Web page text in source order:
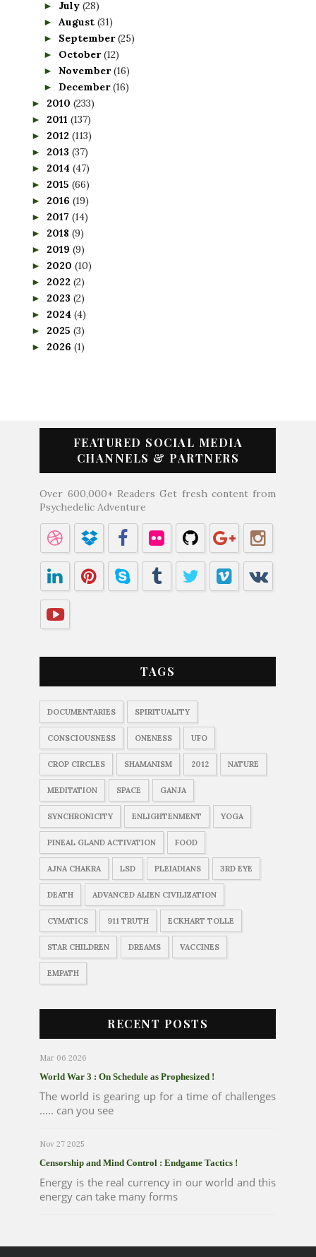
► July (28)
► August (31)
► September(25)
► October(12)
► November(16)
► December(16)
► 2010 (233)
► 2011 (137)
► 2012 (113)
► 2013 (37)
► 2014 (47)
► 2015 (66)
► 2016 (19)
► 2017 (14)
► 2018 (9)
► 2019 (9)
► 2020 (10)
► 2022 (2)
► 2023 (2)
► 2024 (4)
► 2025 (3)
► 2026 (1)
FEATURED SOCIAL MEDIA
CHANNELS & PARTNERS
Over 600,000+ Readers Get fresh content from
Psychedelic Adventure
TAGS
DOCUMENTARIES SPIRITUALITY
CONSCIOUSNESS ONENESS UFO
CROP CIRCLES SHAMANISM 2012 NATURE
MEDITATION SPACE GANJA
SYNCHRONICITY ENLIGHTENMENT YOGA
PINEAL GLAND ACTIVATION FOOD
AJNA CHAKRA LSD PLEIADIANS 3RD EYE
DEATH ADVANCED ALIEN CIVILIZATION
CYMATICS 911 TRUTH ECKHART TOLLE
STAR CHILDREN DREAMS VACCINES
EMPATH
RECENT POSTS
Mar 06 2026
World War 3 : On Schedule as Prophesized !
The world is gearing up for a time of challenges
..... can you see
Nov 27 2025
Censorship and Mind Control : Endgame Tactics !
Energy is the real currency in our world and this
energy can take many forms